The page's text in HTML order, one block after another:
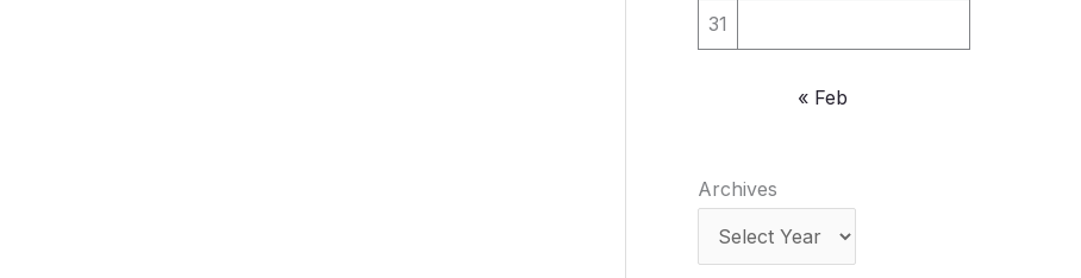
31
« Feb
Archives